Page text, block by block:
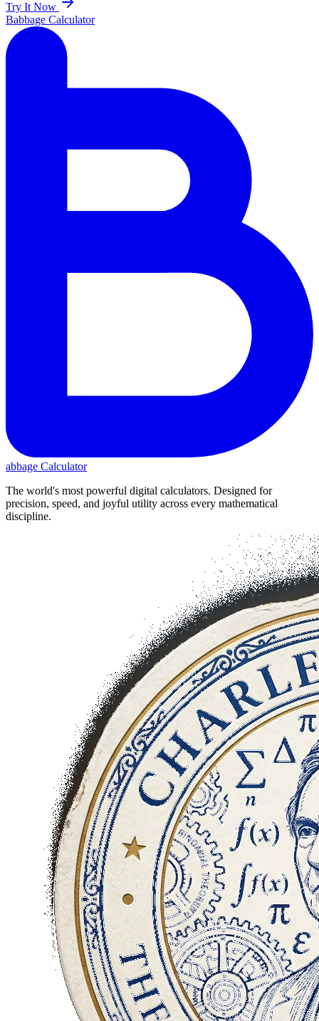
Try It Now
Babbage Calculator
abbage Calculator
The world's most powerful digital calculators. Designed for
precision, speed, and joyful utility across every mathematical
discipline.